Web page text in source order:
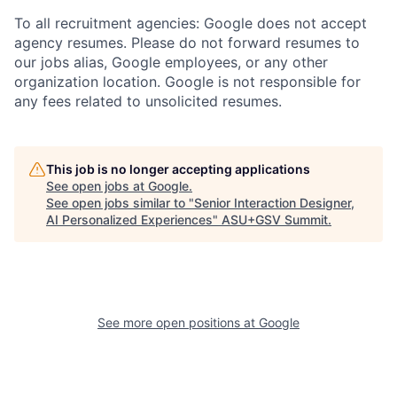
To all recruitment agencies: Google does not accept
agency resumes. Please do not forward resumes to
our jobs alias, Google employees, or any other
organization location. Google is not responsible for
any fees related to unsolicited resumes.
This job is no longer accepting applications
See open jobs at Google.
See open jobs similar to "Senior Interaction Designer,
AI Personalized Experiences" ASU+GSV Summit.
See more open positions at Google